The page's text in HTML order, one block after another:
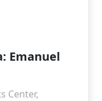
Emanuel
Center,